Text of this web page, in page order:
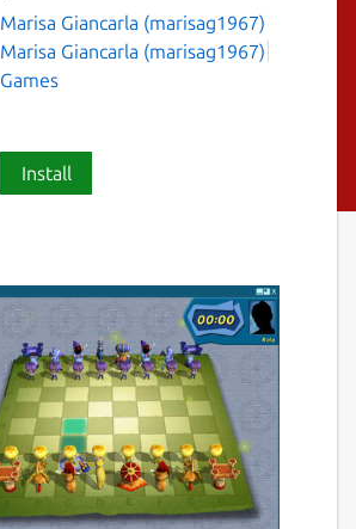
Marisa Giancarla (marisag1967)
Marisa Giancarla (marisag1967)
Games
Install